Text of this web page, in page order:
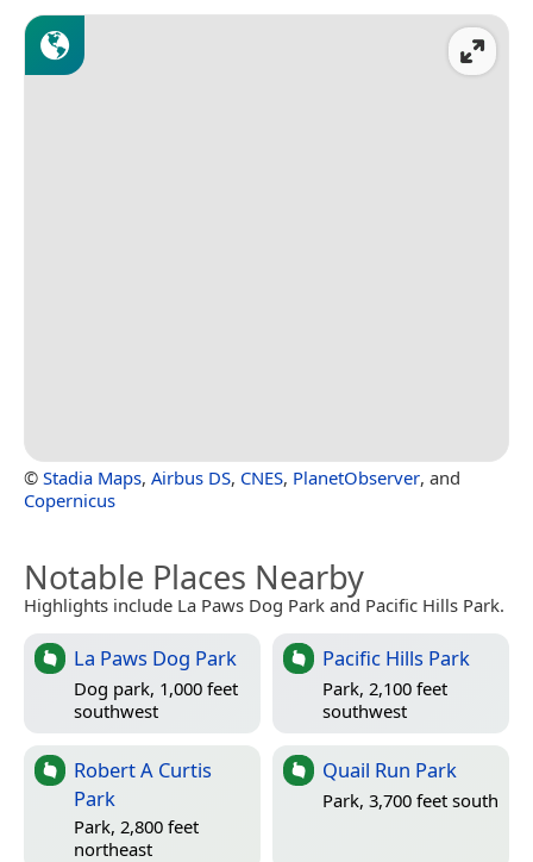
© Stadia Maps, Airbus DS, CNES, PlanetObserver, and
Copernicus
Notable Places Nearby
Highlights include La Paws Dog Park and Pacific Hills Park.
La Paws Dog Park
Dog park, 1,000 feet
southwest
Pacific Hills Park
Park, 2,100 feet
southwest
Robert A Curtis
Park
Park, 2,800 feet
northeast
Quail Run Park
Park, 3,700 feet south